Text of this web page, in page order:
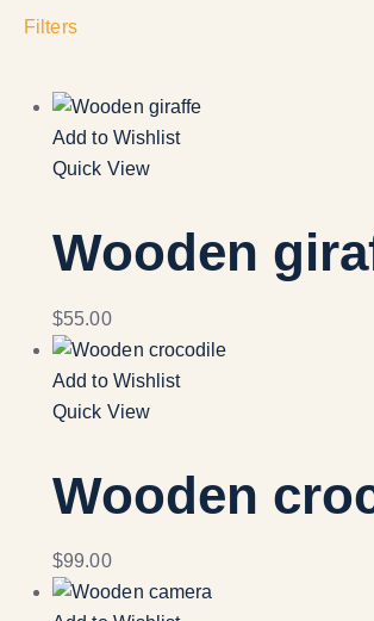
Filters
Add to Wishlist
Quick View
Wooden
$55.00
Add to Wishlist
Quick View
Wooden
$99.00